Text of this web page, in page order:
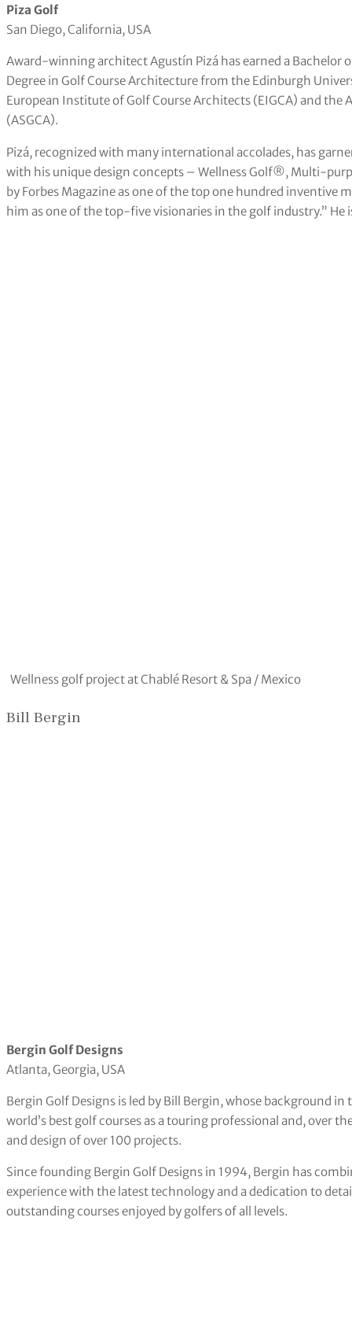
Piza Golf
San Diego, California, USA
Award-winning architect Agustín Pizá has earned a Bachelor
Degree in Golf Course Architecture from the Edinburgh
European Institute of Golf Course Architects (EIGCA) and the
(ASGCA).
Pizá, recognized with many international accolades, has
with his unique design concepts – Wellness Golf®, Multi-
by Forbes Magazine as one of the top one hundred inventive
him as one of the top-five visionaries in the golf industry.” He
Wellness golf project at Chablé Resort & Spa / Mexico
Bill Bergin
Bergin Golf Designs
Atlanta, Georgia, USA
Bergin Golf Designs is led by Bill Bergin, whose background
world’s best golf courses as a touring professional and, over
and design of over 100 projects.
Since founding Bergin Golf Designs in 1994, Bergin has
experience with the latest technology and a dedication to
outstanding courses enjoyed by golfers of all levels.